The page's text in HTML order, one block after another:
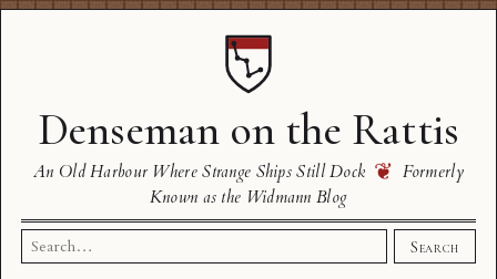
Denseman on the Rattis
An Old Harbour Where Strange Ships Still Dock ❦ Formerly
Known as the Widmann Blog
Search
for:
Search